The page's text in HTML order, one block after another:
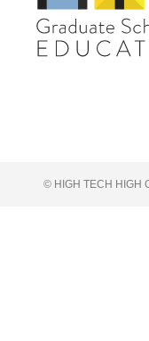
© HIGH TECH HIGH